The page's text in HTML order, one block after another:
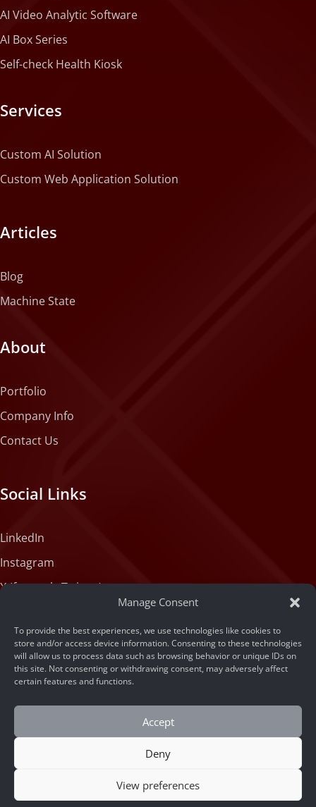
Manage Consent
To provide the best experiences, we use technologies like cookies to
store and/or access device information. Consenting to these technologies
will allow us to process data such as browsing behavior or unique IDs on
this site. Not consenting or withdrawing consent, may adversely affect
certain features and functions.
Accept
Deny
View preferences
AI Video Analytic Software
AI Box Series
Self-check Health Kiosk
Services
Custom AI Solution
Custom Web Application Solution
Articles
Blog
Machine State
About
Portfolio
Company Info
Contact Us
Social Links
LinkedIn
Instagram
X (formerly Twitter)
Facebook
Tiktok
Home/The Best Edge AI Traffic Monitoring Device
CONTACT US